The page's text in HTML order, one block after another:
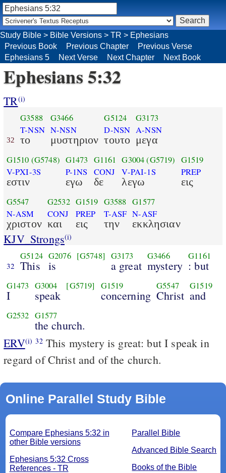
Ephesians 5:32
TR(i)
32
G3588
T-NSN
το
G3466
N-NSN
μυστηριον
G5124
D-NSN
τουτο
G3173
A-NSN
μεγα
G1510 (G5748)
V-PXI-3S
εστιν
G1473
P-1NS
εγω
G1161
CONJ
δε
G3004 (G5719)
V-PAI-1S
λεγω
G1519
PREP
εις
G5547
N-ASM
χριστον
G2532
CONJ
και
G1519
PREP
εις
G3588
T-ASF
την
G1577
N-ASF
εκκλησιαν
KJV_Strongs(i)
32
G5124
This
G2076
is
[G5748] G3173
a great
G3466
mystery
G1161
: but
G1473
I
G3004
speak
[G5719] G1519
concerning
G5547
Christ
G1519
and
G2532 G1577
the church.
ERV(i) 32This mystery is great: but I speak in
regard of Christ and of the church.
Online Parallel Study Bible
Parallel Bible
Advanced Bible Search
Books of the Bible
Compare Ephesians 5:32 in
other Bible versions
Ephesians 5:32 Cross
References - TR
Study Bible > Bible Versions > TR > Ephesians
Previous Book
Previous Chapter
Previous Verse
Ephesians 5
Next Verse Next Chapter Next Book